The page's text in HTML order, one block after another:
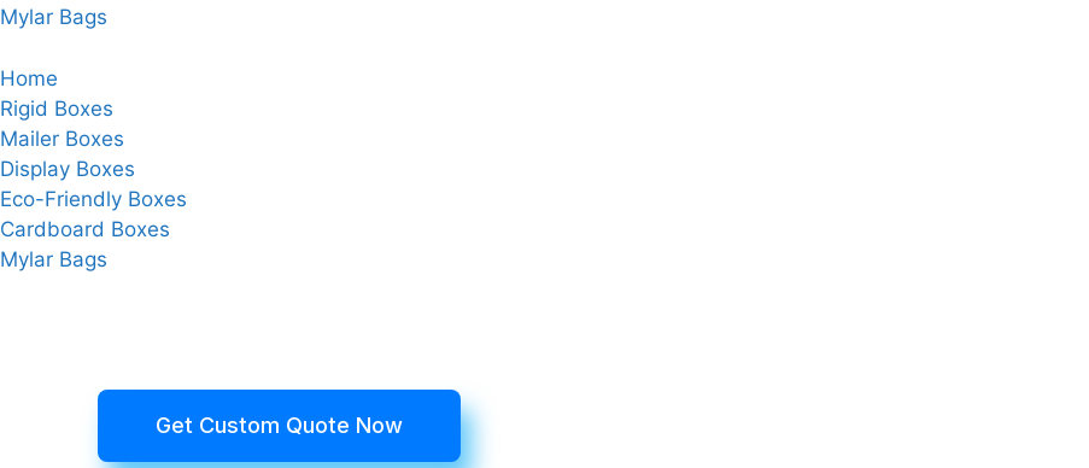
Mylar Bags
Home
Rigid Boxes
Mailer Boxes
Display Boxes
Eco-Friendly Boxes
Cardboard Boxes
Mylar Bags
Get Custom Quote Now